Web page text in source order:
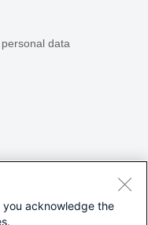
data
acknowledge the